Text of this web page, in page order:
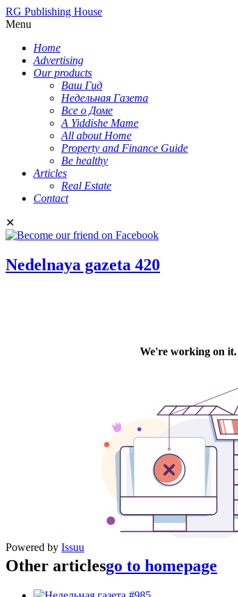
RG Publishing House
Menu
Home
Advertising
Our products
Ваш Гид
Недельная Газета
Все о Доме
A Yiddishe Mame
All about Home
Property and Finance Guide
Be healthy
Articles
Real Estate
Contact
✕
Nedelnaya gazeta 420
Powered by Issuu
Other articlesgo to homepage